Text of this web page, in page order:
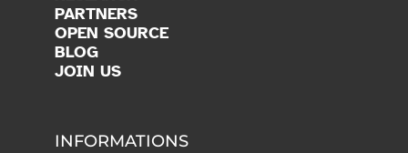
PARTNERS
OPEN SOURCE
BLOG
JOIN US
INFORMATIONS